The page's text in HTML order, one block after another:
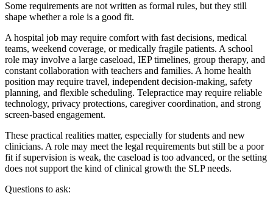
Some requirements are not written as formal rules, but they still
shape whether a role is a good fit.
A hospital job may require comfort with fast decisions, medical
teams, weekend coverage, or medically fragile patients. A school
role may involve a large caseload, IEP timelines, group therapy, and
constant collaboration with teachers and families. A home health
position may require travel, independent decision-making, safety
planning, and flexible scheduling. Telepractice may require reliable
technology, privacy protections, caregiver coordination, and strong
screen-based engagement.
These practical realities matter, especially for students and new
clinicians. A role may meet the legal requirements but still be a poor
fit if supervision is weak, the caseload is too advanced, or the setting
does not support the kind of clinical growth the SLP needs.
Questions to ask: